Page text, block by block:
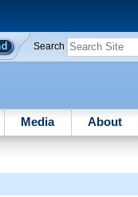
Search
Media About